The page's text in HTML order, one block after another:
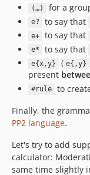
(…) for a
e? to say that
e+ to say that
e* to say that
e{x,y} ( e{,y}
present
#rule
to
Finally, the
PP2 language.
Let's try to add
calculator:
same time slightly